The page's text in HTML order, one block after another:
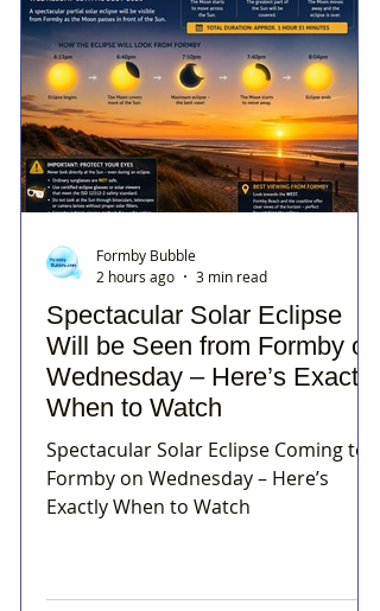
Spectacular Solar Eclipse
Will be Seen from Formby on
Wednesday – Here’s Exactly
When to Watch
Spectacular Solar Eclipse Coming to
Formby on Wednesday – Here’s
Exactly When to Watch
Formby Bubble
2 hours ago
3 min read